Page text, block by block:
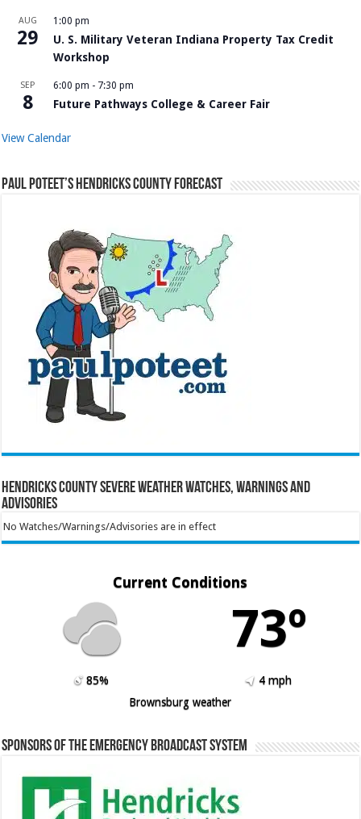
AUG
29
1:00 pm
U. S. Military Veteran Indiana Property Tax Credit
Workshop
SEP
8
6:00 pm - 7:30 pm
Future Pathways College & Career Fair
View Calendar
Paul Poteet’s Hendricks County Forecast
Hendricks County Severe Weather Watches, Warnings and
Advisories
No Watches/Warnings/Advisories are in effect
Current Conditions
73º
85%
4 mph
Brownsburg weather
Sponsors of the Emergency Broadcast System